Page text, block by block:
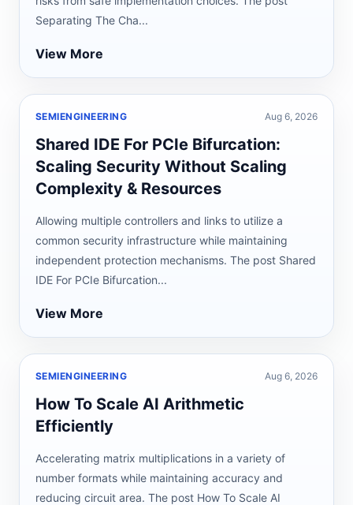
Separating The Cha...
View More
SEMIENGINEERING Aug 6, 2026
Shared IDE For PCIe Bifurcation:
Scaling Security Without Scaling
Complexity & Resources
Allowing multiple controllers and links to utilize a
common security infrastructure while maintaining
independent protection mechanisms. The post Shared
IDE For PCIe Bifurcation...
View More
SEMIENGINEERING Aug 6, 2026
How To Scale AI Arithmetic
Efficiently
Accelerating matrix multiplications in a variety of
number formats while maintaining accuracy and
reducing circuit area. The post How To Scale AI